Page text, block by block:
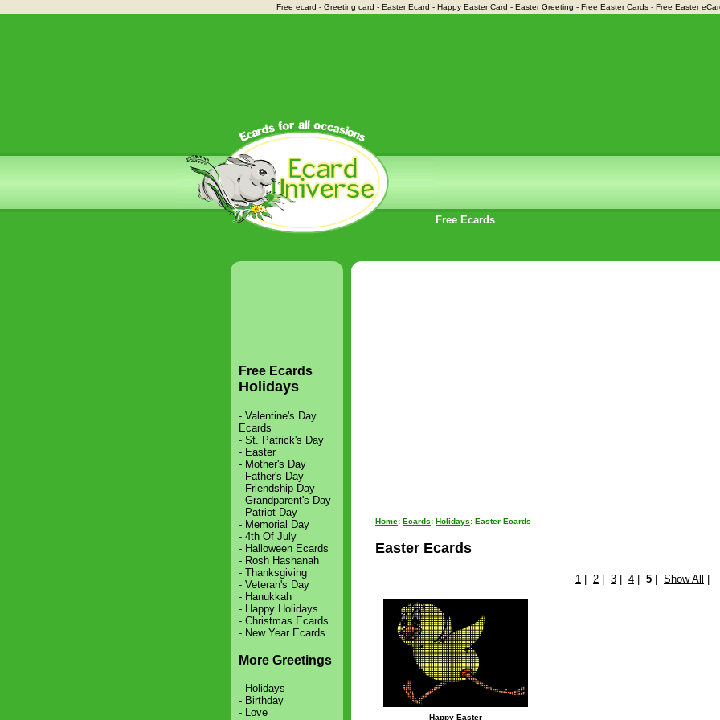
Free ecard - Greeting card - Easter Ecard - Happy Easter Card - Easter Greeting - Free Easter Cards - Free Easter
Free Ecards
Free Ecards
Holidays
- Valentine's Day
Ecards
- St. Patrick's Day
- Easter
- Mother's Day
- Father's Day
- Friendship Day
- Grandparent's Day
- Patriot Day
- Memorial Day
- 4th Of July
- Halloween Ecards
- Rosh Hashanah
- Thanksgiving
- Veteran's Day
- Hanukkah
- Happy Holidays
- Christmas Ecards
- New Year Ecards
More Greetings
- Holidays
- Birthday
- Love
Home: Ecards: Holidays: Easter Ecards
Easter Ecards
1 2 3 4 5 Show All
Happy Easter